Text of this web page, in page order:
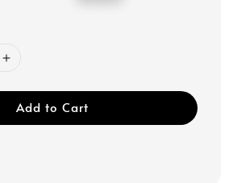
Add to Cart